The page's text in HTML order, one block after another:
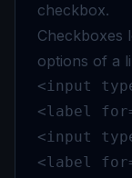
checkbox.
Checkboxes
options of a
<input
<label
<input
<label